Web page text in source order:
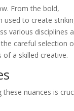
From the bold,
used to create
various disciplines
careful selection
a skilled creative.
nuances is